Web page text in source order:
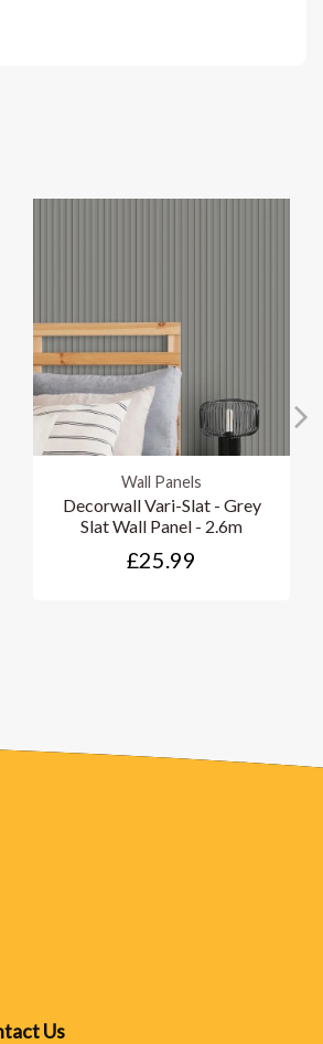
Wall Panels
Decorwall Vari-Slat - Grey
Slat Wall Panel - 2.6m
£25.99
Us